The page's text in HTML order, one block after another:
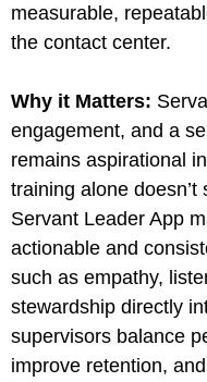
measurable,
the contact center.
Why it Matters:
engagement, and a
remains aspirational
training alone
Servant Leader App
actionable and
such as empathy,
stewardship directly
supervisors balance
improve retention,